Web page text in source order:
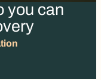
you can